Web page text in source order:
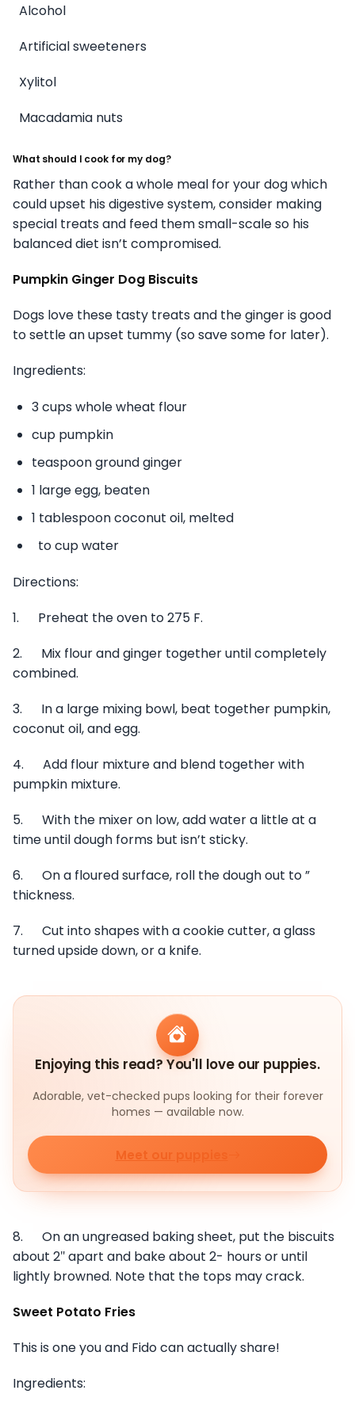
Alcohol
Artificial sweeteners
Xylitol
Macadamia nuts
What should I cook for my dog?
Rather than cook a whole meal for your dog which
could upset his digestive system, consider making
special treats and feed them small-scale so his
balanced diet isn’t compromised.
Pumpkin Ginger Dog Biscuits
Dogs love these tasty treats and the ginger is good
to settle an upset tummy (so save some for later).
Ingredients:
3 cups whole wheat flour
cup pumpkin
teaspoon ground ginger
1 large egg, beaten
1 tablespoon coconut oil, melted
to cup water
Directions:
1. Preheat the oven to 275 F.
2. Mix flour and ginger together until completely
combined.
3. In a large mixing bowl, beat together pumpkin,
coconut oil, and egg.
4. Add flour mixture and blend together with
pumpkin mixture.
5. With the mixer on low, add water a little at a
time until dough forms but isn’t sticky.
6. On a floured surface, roll the dough out to ”
thickness.
7. Cut into shapes with a cookie cutter, a glass
turned upside down, or a knife.
Enjoying this read? You'll love our puppies.
Adorable, vet-checked pups looking for their forever
homes — available now.
Meet our puppies
8. On an ungreased baking sheet, put the biscuits
about 2″ apart and bake about 2- hours or until
lightly browned. Note that the tops may crack.
Sweet Potato Fries
This is one you and Fido can actually share!
Ingredients: